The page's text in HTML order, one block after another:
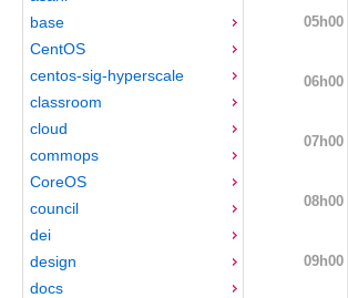
base
CentOS
centos-sig-hyperscale
classroom
cloud
commops
CoreOS
council
dei
design
docs
05h00
06h00
07h00
08h00
09h00